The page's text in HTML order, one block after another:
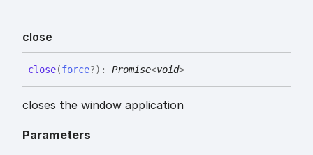
close
close(force?) : Promise<void>
closes the window application
Parameters